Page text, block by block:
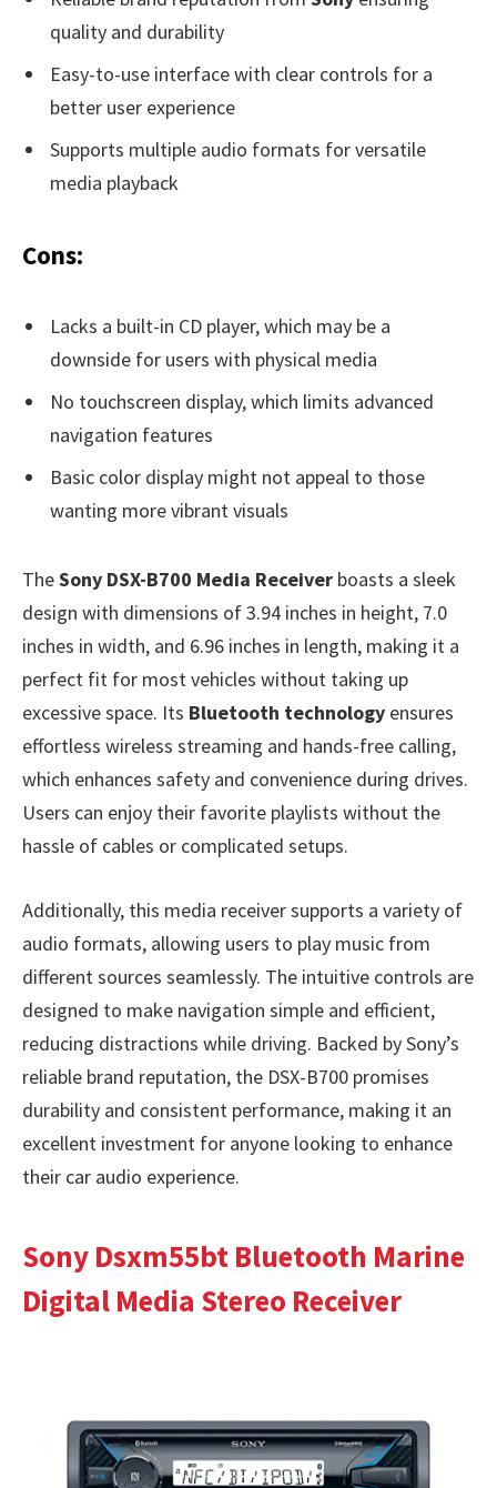
quality and durability
Easy-to-use interface with clear controls for a
better user experience
Supports multiple audio formats for versatile
media playback
Cons:
Lacks a built-in CD player, which may be a
downside for users with physical media
No touchscreen display, which limits advanced
navigation features
Basic color display might not appeal to those
wanting more vibrant visuals
TheSony DSX-B700 Media Receiver boasts a sleek
design with dimensions of 3.94 inches in height, 7.0
inches in width, and 6.96 inches in length, making it a
perfect fit for most vehicles without taking up
excessive space. Its Bluetooth technology ensures
effortless wireless streaming and hands-free calling,
which enhances safety and convenience during drives.
Users can enjoy their favorite playlists without the
hassle of cables or complicated setups.
Additionally, this media receiver supports a variety of
audio formats, allowing users to play music from
different sources seamlessly. The intuitive controls are
designed to make navigation simple and efficient,
reducing distractions while driving. Backed by Sony’s
reliable brand reputation, the DSX-B700 promises
durability and consistent performance, making it an
excellent investment for anyone looking to enhance
their car audio experience.
Sony Dsxm55bt Bluetooth Marine
Digital Media Stereo Receiver